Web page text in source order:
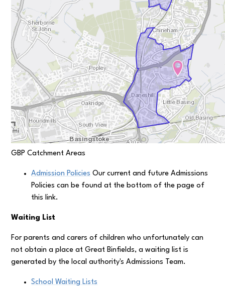
GBP Catchment Areas
Admission Policies Our current and future Admissions
Policies can be found at the bottom of the page of
this link.
Waiting List
For parents and carers of children who unfortunately can
not obtain a place at Great Binfields, a waiting list is
generated by the local authority's Admissions Team.
School Waiting Lists